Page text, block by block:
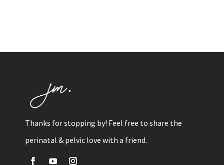
Thanks for stopping by! Feel free to share the
perinatal & pelvic love with a friend.